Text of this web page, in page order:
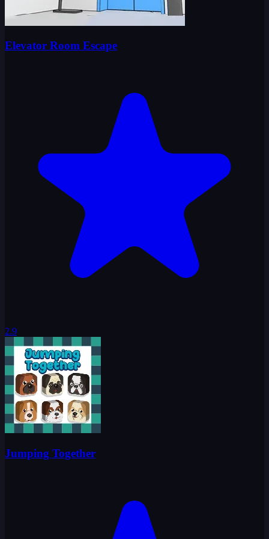
Elevator Room Escape
2.9
Jumping Together